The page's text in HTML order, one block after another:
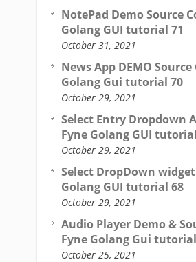
NotePad Demo Source
Golang GUI tutorial 71
October 31, 2021
News App DEMO Source
Golang Gui tutorial 70
October 29, 2021
Select Entry Dropdown
Fyne Golang GUI
October 29, 2021
Select DropDown widget
Golang GUI tutorial 68
October 29, 2021
Audio Player Demo &
Fyne Golang Gui
October 25, 2021